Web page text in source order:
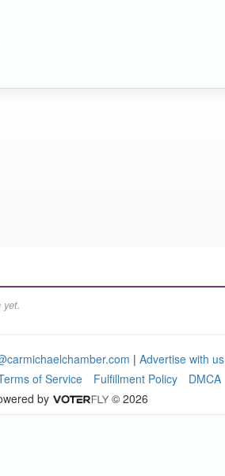
yet.
| Advertise with us
of Service Fulfillment Policy
DMCA
by
© 2026